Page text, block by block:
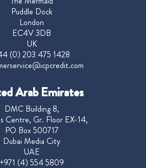
Puddle Dock
London
EC4V 3DB
UK
(0) 203 475 1428
Arab Emirates
DMC Building 8,
Centre, Gr. Floor EX-14,
PO Box 500717
Dubai Media City
UAE
+971 (4) 554 5809